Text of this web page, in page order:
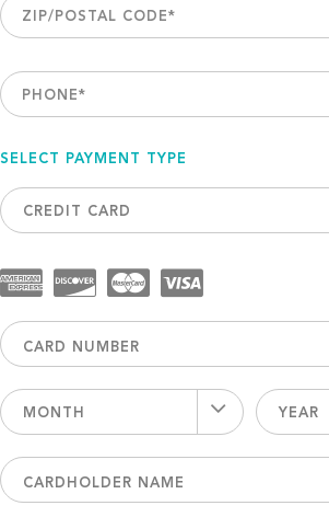
ZIP/POSTAL CODE*
PHONE*
SELECT PAYMENT TYPE
CREDIT CARD
MONTH YEAR